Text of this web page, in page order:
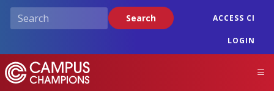
Skip
content
Search ACCESS CI
LOGIN
Campus Champions